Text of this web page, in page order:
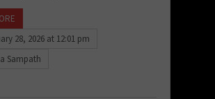
28, 2026 at 12:01 pm
Sampath